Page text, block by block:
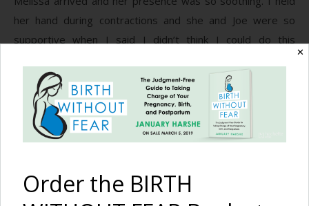
her hand during contractions and she and Joe were so
supportive when I said I didn’t think I could do this
needed to hear. She dimmed the lights and brought me ice
chips – she knew my needs better than I did! I trusted her
so much. I was afraid when she told me to start taking a
deep breath and to give a short push while saying “uh” in a
the baby moving down! This hurt like crazy and I really had
to focus and breathe to keep my body from tensing up and
✕
Order the BIRTH